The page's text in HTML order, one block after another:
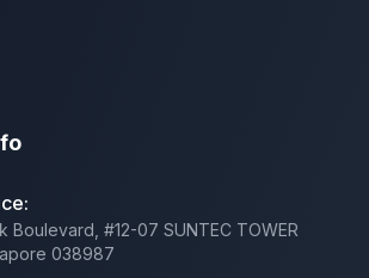
Boulevard, #12-07 SUNTEC TOWER
038987